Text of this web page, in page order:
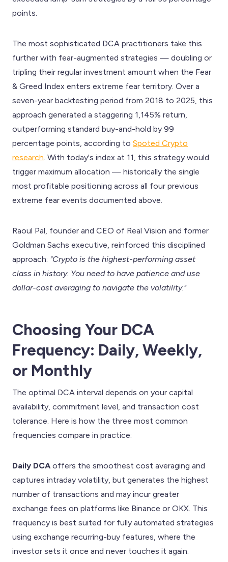
points.
The most sophisticated DCA practitioners take this
further with fear-augmented strategies — doubling or
tripling their regular investment amount when the Fear
& Greed Index enters extreme fear territory. Over a
seven-year backtesting period from 2018 to 2025, this
approach generated a staggering 1,145% return,
outperforming standard buy-and-hold by 99
percentage points, according to Spoted Crypto
research . With today's index at 11, this strategy would
trigger maximum allocation — historically the single
most profitable positioning across all four previous
extreme fear events documented above.
Raoul Pal, founder and CEO of Real Vision and former
Goldman Sachs executive, reinforced this disciplined
approach: "Crypto is the highest-performing asset
class in history. You need to have patience and use
dollar-cost averaging to navigate the volatility."
Choosing Your DCA
Frequency: Daily, Weekly,
or Monthly
The optimal DCA interval depends on your capital
availability, commitment level, and transaction cost
tolerance. Here is how the three most common
frequencies compare in practice:
Daily DCA offers the smoothest cost averaging and
captures intraday volatility, but generates the highest
number of transactions and may incur greater
exchange fees on platforms like Binance or OKX. This
frequency is best suited for fully automated strategies
using exchange recurring-buy features, where the
investor sets it once and never touches it again.